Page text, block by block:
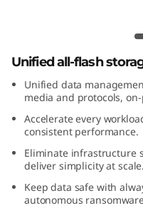
0Unified all-flash
Unified data
media and protocols,
Accelerate every
consistent performance.
Eliminate infrastructure
deliver simplicity at scale.
Keep data safe with
autonomous